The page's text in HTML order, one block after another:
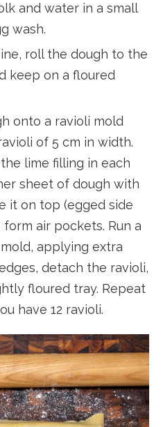
and water in a small
wash.
roll the dough to the
keep on a floured
onto a ravioli mold
of 5 cm in width.
lime filling in each
sheet of dough with
it on top (egged side
air pockets. Run a
applying extra
detach the ravioli,
floured tray. Repeat
have 12 ravioli.